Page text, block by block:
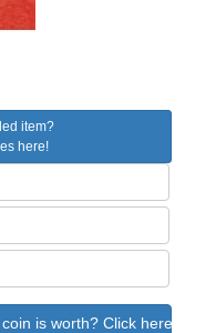
item?
here!
is worth? Click here to